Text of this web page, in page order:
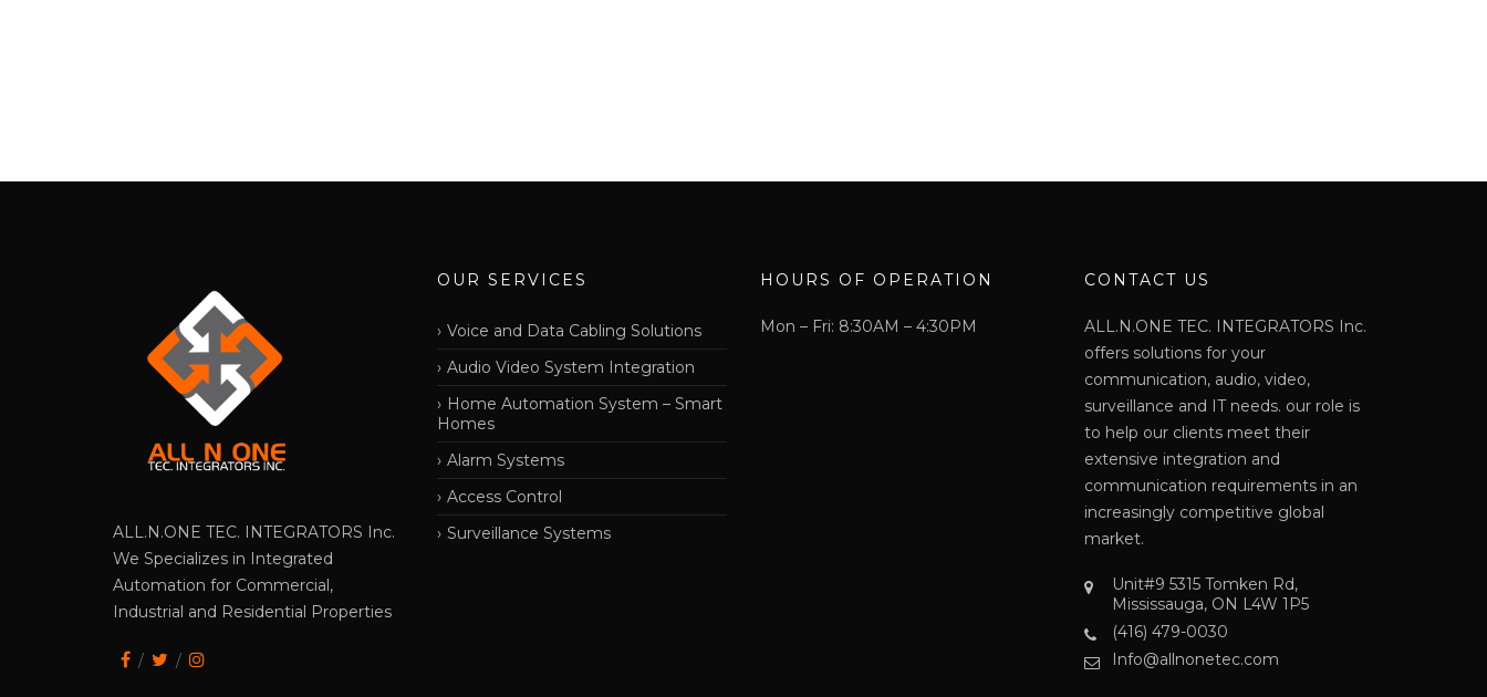
ALL.N.ONE TEC. INTEGRATORS Inc.
We Specializes in Integrated
Automation for Commercial,
Industrial and Residential Properties
OUR SERVICES
Voice and Data Cabling Solutions
Audio Video System Integration
Home Automation System – Smart
Homes
Alarm Systems
Access Control
Surveillance Systems
HOURS OF OPERATION
Mon – Fri: 8:30AM – 4:30PM
CONTACT US
ALL.N.ONE TEC. INTEGRATORS Inc.
offers solutions for your
communication, audio, video,
surveillance and IT needs. our role is
to help our clients meet their
extensive integration and
communication requirements in an
increasingly competitive global
market.
Unit#9 5315 Tomken Rd,
Mississauga, ON L4W 1P5
(416) 479-0030
Info@allnonetec.com